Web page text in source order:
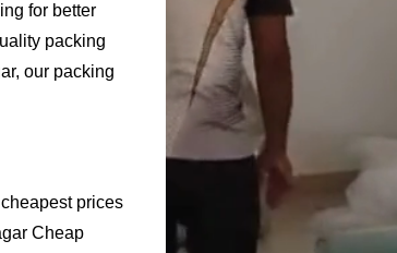
for better
packing
our packing
prices
Cheap